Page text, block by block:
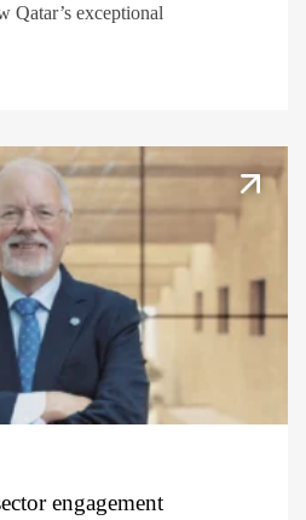
Qatar’s exceptional
engagement